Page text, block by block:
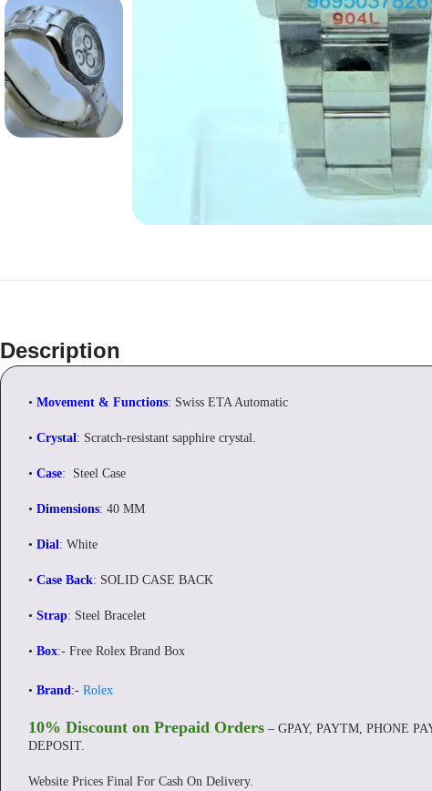
Description
• Movement & Functions: Swiss ETA Automatic
• Crystal : Scratch-resistant sapphire crystal.
• Case: Steel Case
• Dimensions: 40 MM
• Dial : White
• Case Back: SOLID CASE BACK
• Strap: Steel Bracelet
• Box:- Free Rolex Brand Box
• Brand :- Rolex
10% Discount on Prepaid Orders – GPAY, PAYTM, PHONE
DEPOSIT.
Website Prices Final For Cash On Delivery.